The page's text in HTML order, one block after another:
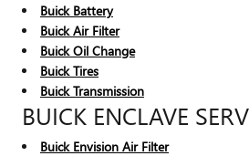
Buick Battery
Buick Air Filter
Buick Oil Change
Buick Tires
Buick Transmission
BUICK ENCLAVE
Buick Envision Air Filter